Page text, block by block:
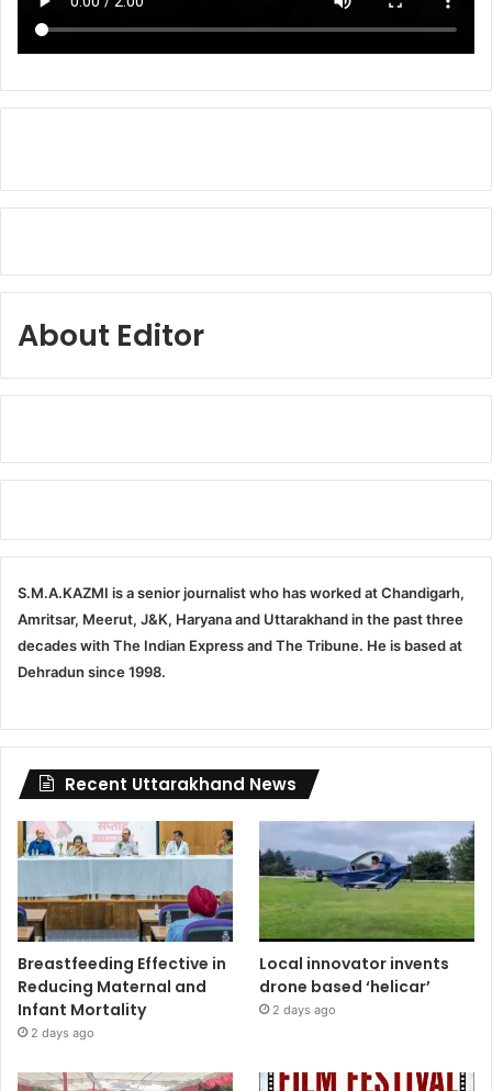
About Editor
S.M.A.KAZMI is a senior journalist who has worked at Chandigarh,
Amritsar, Meerut, J&K, Haryana and Uttarakhand in the past three
decades with The Indian Express and The Tribune. He is based at
Dehradun since 1998.
Recent Uttarakhand News
Breastfeeding Effective in
Reducing Maternal and
Infant Mortality
2 days ago
Local innovator invents
drone based ‘helicar’
2 days ago